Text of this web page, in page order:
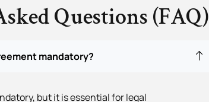
Questions (FAQ)
mandatory?
but it is essential for legal